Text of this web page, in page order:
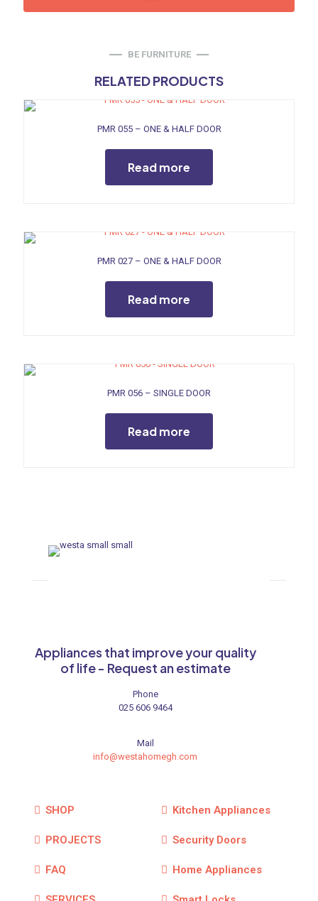
BE FURNITURE
RELATED PRODUCTS
PMR 055 – ONE & HALF DOOR
Read more
PMR 027 – ONE & HALF DOOR
Read more
PMR 056 – SINGLE DOOR
Read more
Appliances that improve your quality
of life - Request an estimate
Phone
025 606 9464
Mail
info@westahomegh.com
SHOP
PROJECTS
FAQ
Kitchen Appliances
Security Doors
Home Appliances